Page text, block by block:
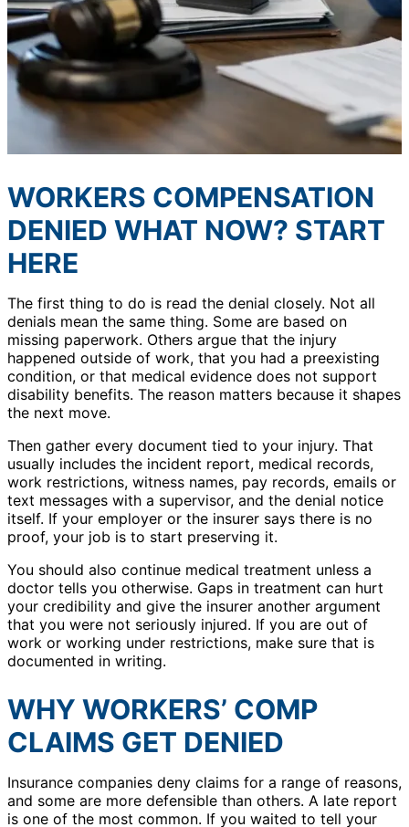
WORKERS COMPENSATION
DENIED WHAT NOW? START
HERE
The first thing to do is read the denial closely. Not all
denials mean the same thing. Some are based on
missing paperwork. Others argue that the injury
happened outside of work, that you had a preexisting
condition, or that medical evidence does not support
disability benefits. The reason matters because it shapes
the next move.
Then gather every document tied to your injury. That
usually includes the incident report, medical records,
work restrictions, witness names, pay records, emails or
text messages with a supervisor, and the denial notice
itself. If your employer or the insurer says there is no
proof, your job is to start preserving it.
You should also continue medical treatment unless a
doctor tells you otherwise. Gaps in treatment can hurt
your credibility and give the insurer another argument
that you were not seriously injured. If you are out of
work or working under restrictions, make sure that is
documented in writing.
WHY WORKERS’ COMP
CLAIMS GET DENIED
Insurance companies deny claims for a range of reasons,
and some are more defensible than others. A late report
is one of the most common. If you waited to tell your